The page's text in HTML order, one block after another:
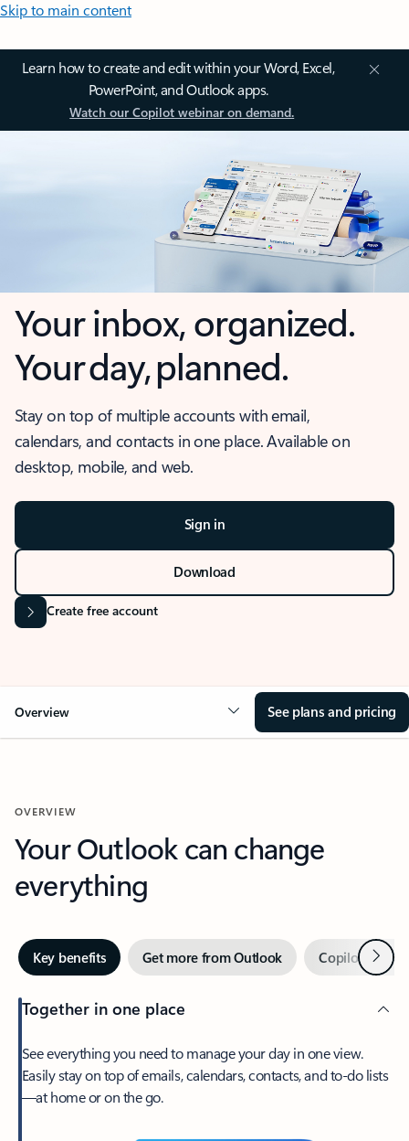
Skip to main content
Learn how to create and edit within your Word, Excel,
PowerPoint, and Outlook apps.
Watch our Copilot webinar on demand.
Your inbox, organized.
Your day, planned.
Stay on top of multiple accounts with email,
calendars, and contacts in one place. Available on
desktop, mobile, and web.
Sign in
Download
Create free account
Overview See plans and pricing
OVERVIEW
Your Outlook can change
everything
Key benefits Get more from Outlook Copilot inNext
Together in one place
See everything you need to manage your day in one view.
Easily stay on top of emails, calendars, contacts, and to-do lists
—at home or on the go.